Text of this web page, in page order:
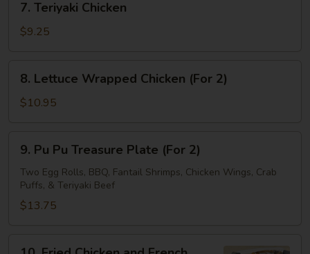
Teriyaki
Chicken
7. Teriyaki Chicken
$9.25
Lettuce
Wrapped
8. Lettuce Wrapped Chicken (For 2)
$10.95
Pu
Pu
Treasure
Plate
9. Pu Pu Treasure Plate (For 2)
Two Egg Rolls, BBQ, Fantail Shrimps, Chicken Wings, Crab
Puffs, & Teriyaki Beef
$13.75